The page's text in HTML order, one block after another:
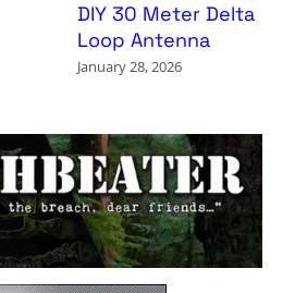
DIY 30 Meter Delta
Loop Antenna
January 28, 2026